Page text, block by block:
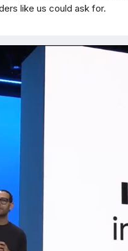
like us could ask for.